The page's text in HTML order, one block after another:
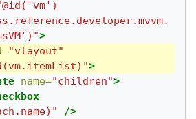
>
"vlayout"
>
name="children">
/>